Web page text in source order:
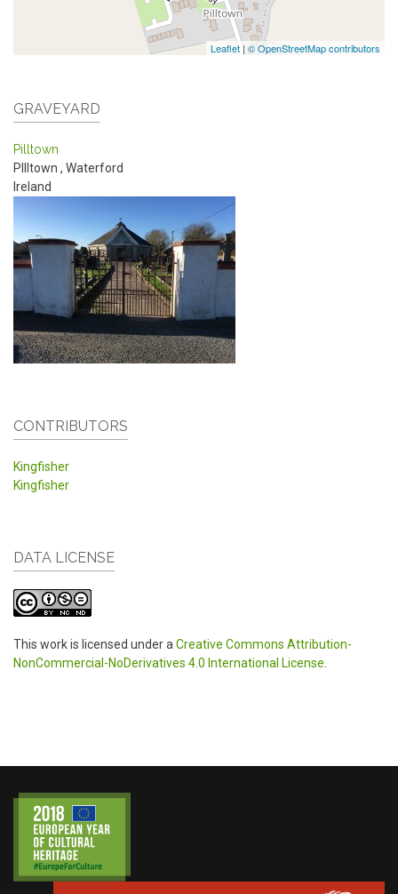
Leaflet | © OpenStreetMap contributors
GRAVEYARD
Pilltown
PIlltown , Waterford
Ireland
CONTRIBUTORS
Kingfisher
Kingfisher
DATA LICENSE
This work is licensed under aCreative Commons Attribution-
NonCommercial-NoDerivatives 4.0 International License.